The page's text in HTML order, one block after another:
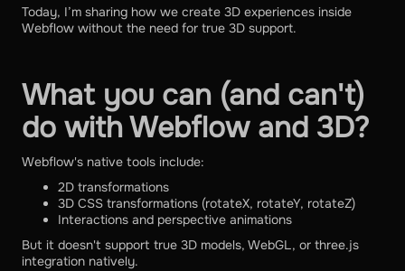
Today, I’m sharing how we create 3D experiences inside
Webflow without the need for true 3D support.
What you can (and can't)
do with Webflow and 3D?
Webflow's native tools include:
2D transformations
3D CSS transformations (rotateX, rotateY, rotateZ)
Interactions and perspective animations
But it doesn't support true 3D models, WebGL, or three.js
integration natively.